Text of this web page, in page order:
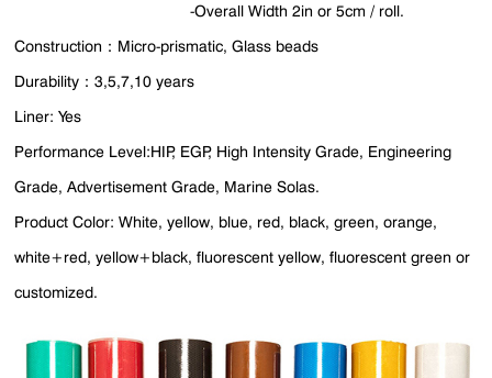
-Overall Width 2in or 5cm / roll.
Construction：Micro-prismatic, Glass beads
Durability：3,5,7,10 years
Liner: Yes
Performance Level:HIP, EGP, High Intensity Grade, Engineering
Grade, Advertisement Grade, Marine Solas.
Product Color: White, yellow, blue, red, black, green, orange,
white+red, yellow+black, fluorescent yellow, fluorescent green or
customized.